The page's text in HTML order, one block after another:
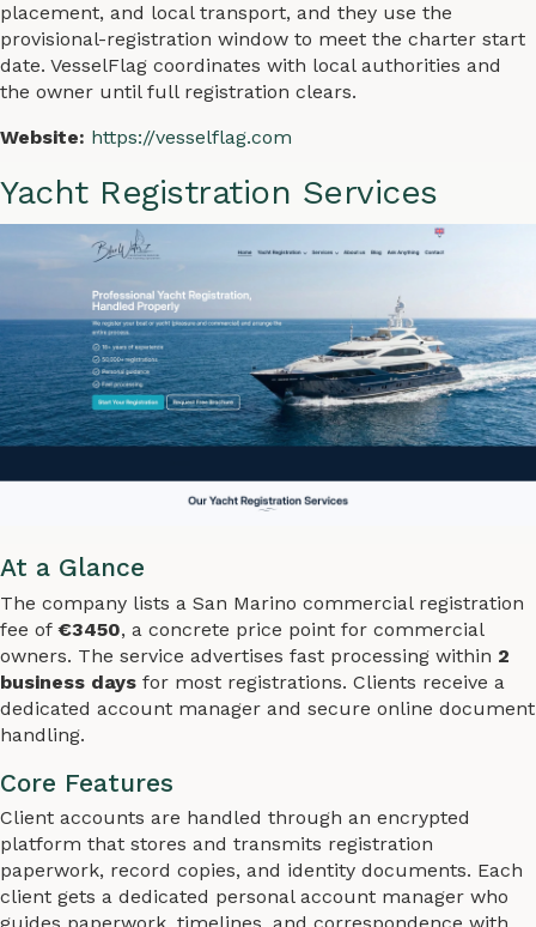
placement, and local transport, and they use the
provisional-registration window to meet the charter start
date. VesselFlag coordinates with local authorities and
the owner until full registration clears.
Website: https://vesselflag.com
Yacht Registration Services
At a Glance
The company lists a San Marino commercial registration
fee of €3450, a concrete price point for commercial
owners. The service advertises fast processing within 2
business days for most registrations. Clients receive a
dedicated account manager and secure online document
handling.
Core Features
Client accounts are handled through an encrypted
platform that stores and transmits registration
paperwork, record copies, and identity documents. Each
client gets a dedicated personal account manager who